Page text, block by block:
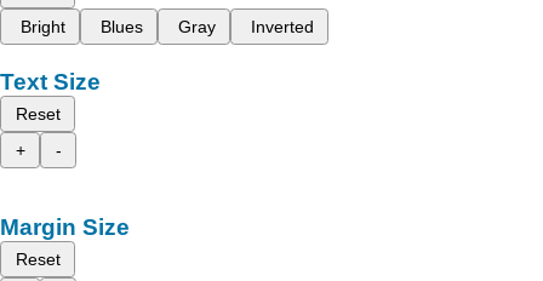
Bright
Blues Gray Inverted
Text Size
Reset
+
-
Margin Size
Reset